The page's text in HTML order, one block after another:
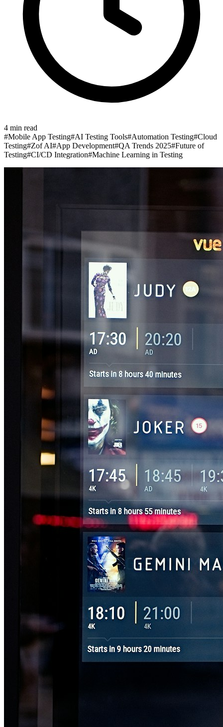
4 min read
#Mobile App Testing#AI Testing Tools#Automation Testing#Cloud
Testing#Zof AI#App Development#QA Trends 2025#Future of
Testing#CI/CD Integration#Machine Learning in Testing